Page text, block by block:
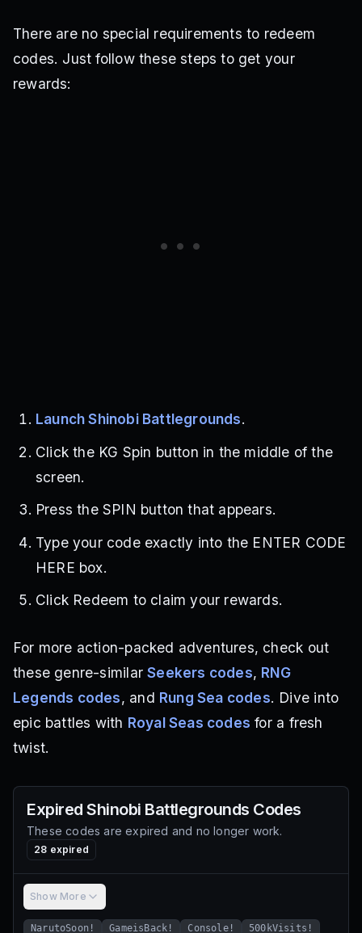
There are no special requirements to redeem
codes. Just follow these steps to get your
rewards:
Launch Shinobi Battlegrounds.
Click the KG Spin button in the middle of the
screen.
Press the SPIN button that appears.
Type your code exactly into the ENTER CODE
HERE box.
Click Redeem to claim your rewards.
For more action-packed adventures, check out
these genre-similarSeekers codes, RNG
Legends codes, and Rung Sea codes. Dive into
epic battles with Royal Seas codes for a fresh
twist.
Expired Shinobi Battlegrounds Codes
These codes are expired and no longer work.
28 expired
Show More
NarutoSoon! GameisBack! Console!
500kVisits!